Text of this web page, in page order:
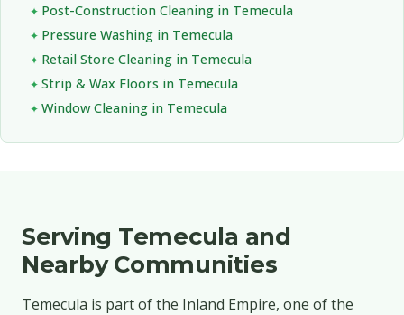
Post-Construction Cleaning in Temecula
Pressure Washing in Temecula
Retail Store Cleaning in Temecula
Strip & Wax Floors in Temecula
Window Cleaning in Temecula
Serving Temecula and
Nearby Communities
Temecula is part of the Inland Empire, one of the